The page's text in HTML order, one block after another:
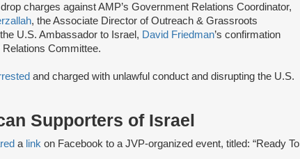
charges against AMP’s Government Relations Coordinator,
, the Associate Director of Outreach & Grassroots
the U.S. Ambassador to Israel, David Friedman’s confirmation
Committee.
and charged with unlawful conduct and disrupting the U.S.
Supporters of Israel
a link on Facebook to a JVP-organized event, titled: “Ready To